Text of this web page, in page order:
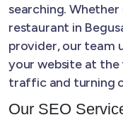
searching. Whether
restaurant in
provider, our team
your website at
traffic and turning
Our SEO